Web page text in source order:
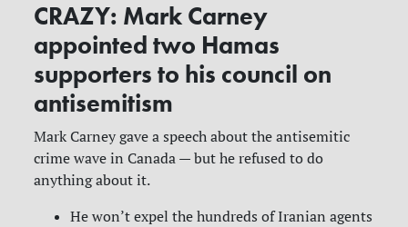
CRAZY: Mark Carney
appointed two Hamas
supporters to his council on
antisemitism
Mark Carney gave a speech about the antisemitic
crime wave in Canada — but he refused to do
anything about it.
He won’t expel the hundreds of Iranian agents